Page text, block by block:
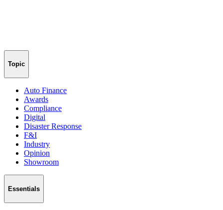
Topic
Auto Finance
Awards
Compliance
Digital
Disaster Response
F&I
Industry
Opinion
Showroom
Essentials